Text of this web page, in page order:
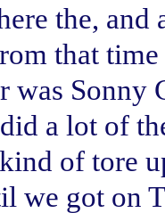
the,
that
was Sonny
a lot of
of tore
we got on